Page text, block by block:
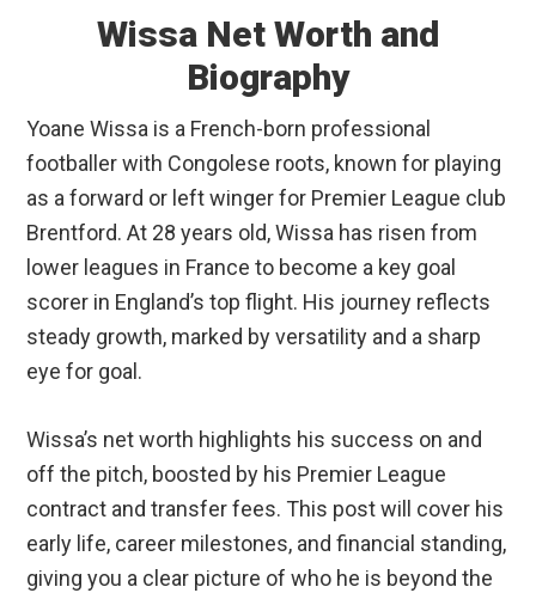
Wissa Net Worth and
Biography
Yoane Wissa is a French-born professional
footballer with Congolese roots, known for playing
as a forward or left winger for Premier League club
Brentford. At 28 years old, Wissa has risen from
lower leagues in France to become a key goal
scorer in England’s top flight. His journey reflects
steady growth, marked by versatility and a sharp
eye for goal.
Wissa’s net worth highlights his success on and
off the pitch, boosted by his Premier League
contract and transfer fees. This post will cover his
early life, career milestones, and financial standing,
giving you a clear picture of who he is beyond the